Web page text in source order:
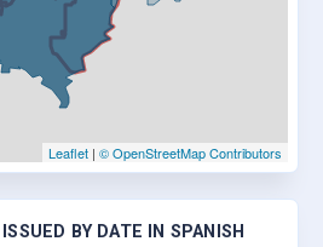
Leaflet | © OpenStreetMap Contributors
BY DATE IN SPANISH